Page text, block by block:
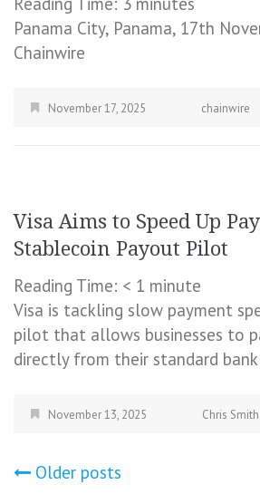
Panama City, Panama, 17th
Chainwire
November 17, 2025 chainwire
Visa Aims to Speed Up
Stablecoin Payout Pilot
Reading Time: < 1 minute
Visa is tackling slow payment
pilot that allows businesses to
directly from their standard
November 13, 2025 Chris Smith
Posts
Older posts